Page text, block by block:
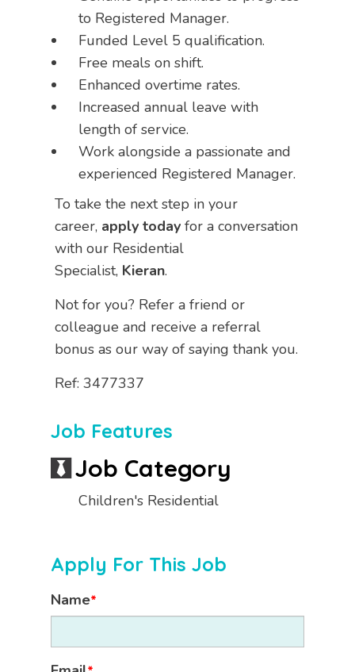
to Registered Manager.
Funded Level 5 qualification.
Free meals on shift.
Enhanced overtime rates.
Increased annual leave with
length of service.
Work alongside a passionate and
experienced Registered Manager.
To take the next step in your
career, apply today for a conversation
with our Residential
Specialist, Kieran.
Not for you? Refer a friend or
colleague and receive a referral
bonus as our way of saying thank you.
Ref: 3477337
Job Features
Job Category
Children's Residential
Apply For This Job
Name*